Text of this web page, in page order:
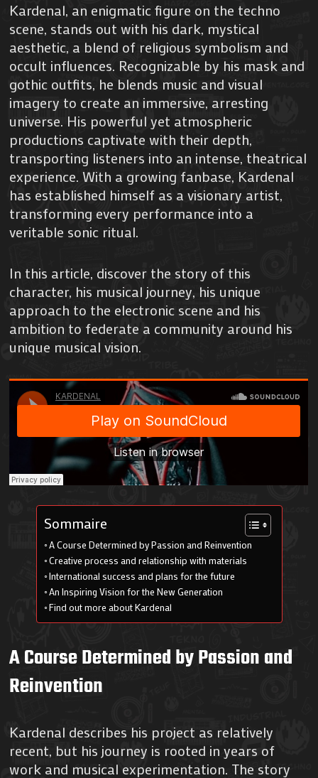
Kardenal, an enigmatic figure on the techno
scene, stands out with his dark, mystical
aesthetic, a blend of religious symbolism and
occult influences. Recognizable by his mask and
gothic outfits, he blends music and visual
imagery to create an immersive, arresting
universe. His powerful yet atmospheric
productions captivate with their depth,
transporting listeners into an intense, theatrical
experience. With a growing fanbase, Kardenal
has established himself as a visionary artist,
transforming every performance into a
veritable sonic ritual.
In this article, discover the story of this
character, his musical journey, his unique
approach to the electronic scene and his
ambition to federate a community around his
unique musical vision.
Sommaire
A Course Determined by Passion and Reinvention
Creative process and relationship with materials
International success and plans for the future
An Inspiring Vision for the New Generation
Find out more about Kardenal
A Course Determined by Passion and
Reinvention
Kardenal describes his project as relatively
recent, but his journey is rooted in years of
work and musical experimentation. The story